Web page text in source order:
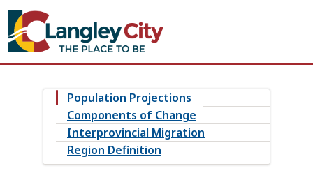
Population Projections
Components of Change
Interprovincial Migration
Region Definition